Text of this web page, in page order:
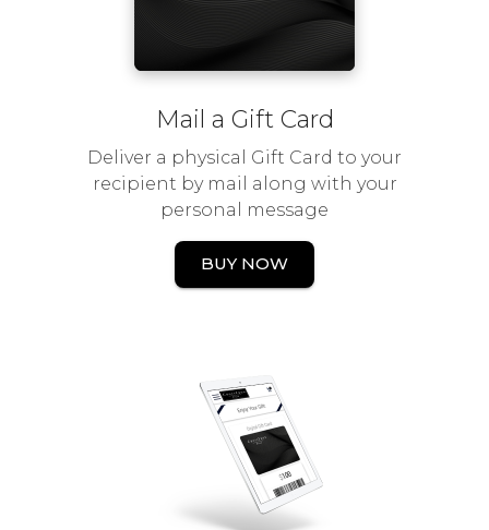
Mail a Gift Card
Deliver a physical Gift Card to your
recipient by mail along with your
personal message
BUY NOW